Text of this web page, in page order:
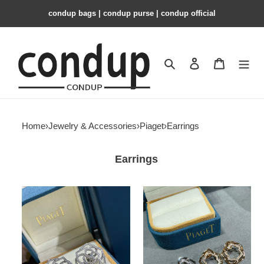
condup bags | condup purse | condup official
Search Contact us
Home›Jewelry & Accessories›Piaget›Earrings
Earrings
piaget
fully
Di*m*nd-
encrusted
hollow
rose
Piaget
Hollow
rose
Earrings